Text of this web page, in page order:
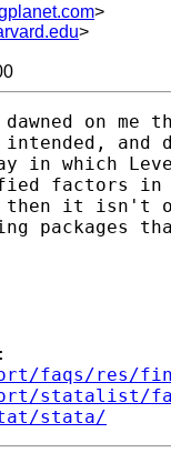
>
>
on
intended,
which
factors
it isn't
packages
faqs/res/
statalist/
stata/